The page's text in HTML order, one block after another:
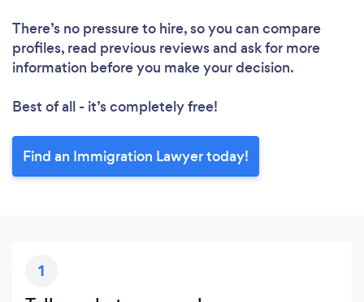
There’s no pressure to hire, so you can compare
profiles, read previous reviews and ask for more
information before you make your decision.
Best of all - it’s completely free!
Find an Immigration Lawyer today!
1